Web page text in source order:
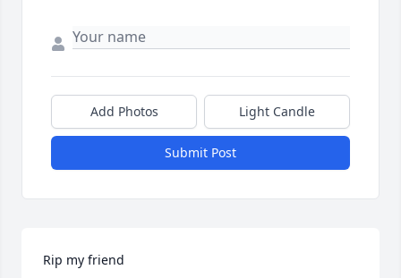
Add Photos Light Candle
Submit Post
Rip my friend